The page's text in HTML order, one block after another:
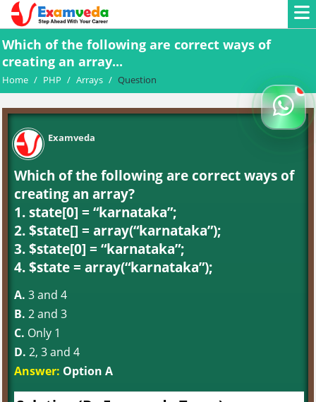
Which of the following are correct ways of
creating an array...
Home / PHP / Arrays / Question
Examveda
Which of the following are correct ways of
creating an array?
1. state[0] = “karnataka”;
2. $state[] = array(“karnataka”);
3. $state[0] = “karnataka”;
4. $state = array(“karnataka”);
A. 3 and 4
B. 2 and 3
C. Only 1
D. 2, 3 and 4
Answer: Option A